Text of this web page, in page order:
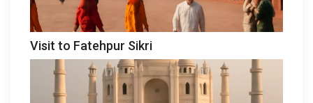
Visit to Fatehpur Sikri